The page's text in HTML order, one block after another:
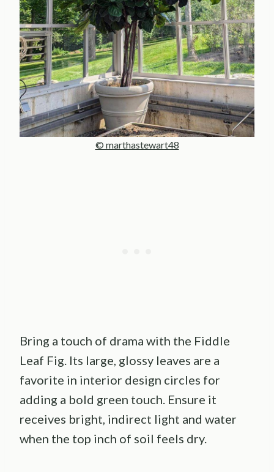
© marthastewart48
Bring a touch of drama with the Fiddle
Leaf Fig. Its large, glossy leaves are a
favorite in interior design circles for
adding a bold green touch. Ensure it
receives bright, indirect light and water
when the top inch of soil feels dry.